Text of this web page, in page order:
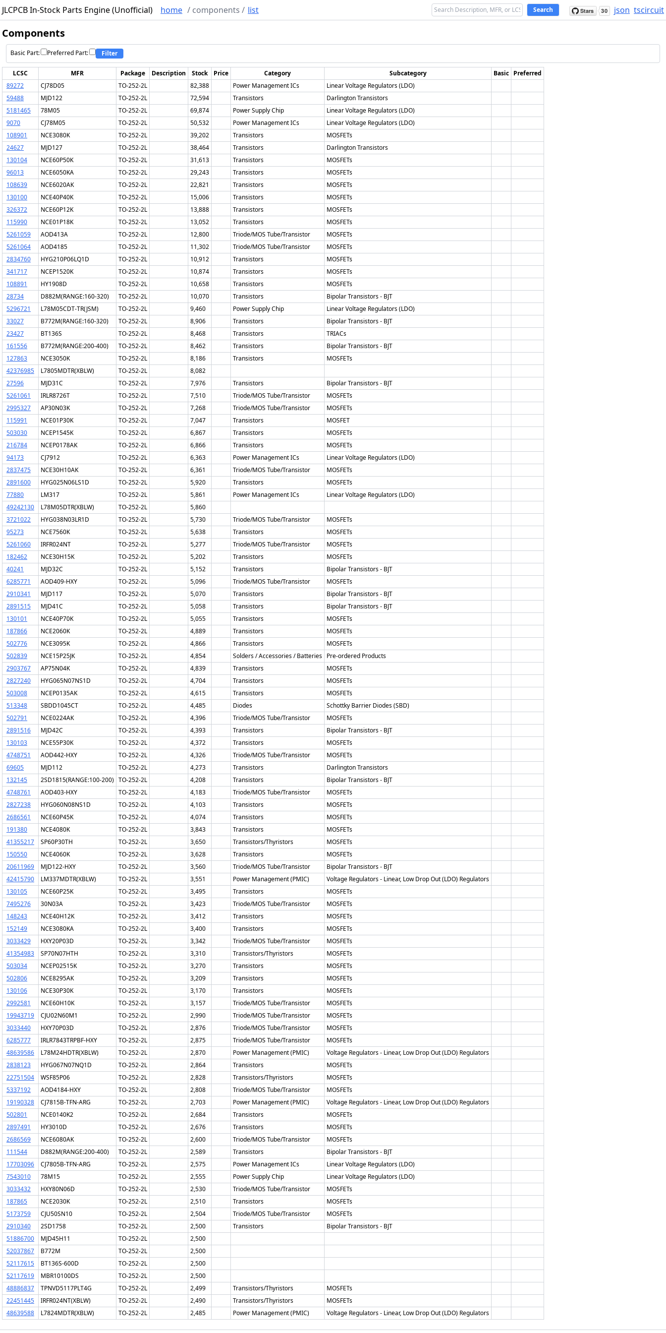
JLCPCB In-Stock Parts Engine (Unofficial) home / components / list Search json tscircuit
Components
Basic Part: Preferred Part: Filter
LCSC MFR Package Description Stock Price Category Subcategory Basic Preferred
89272
CJ78D05 TO-252-2L 82,388 Power Management ICs
Linear Voltage Regulators (LDO)
59488
MJD122 TO-252-2L 72,594 Transistors
Darlington Transistors
5181465
78M05 TO-252-2L 69,874 Power Supply Chip
Linear Voltage Regulators (LDO)
9070
CJ78M05 TO-252-2L 50,532 Power Management ICs
Linear Voltage Regulators (LDO)
108901
NCE3080K TO-252-2L 39,202 Transistors
MOSFETs
24627
MJD127 TO-252-2L 38,464 Transistors
Darlington Transistors
130104
NCE60P50K TO-252-2L 31,613 Transistors
MOSFETs
96013
NCE6050KA TO-252-2L 29,243 Transistors
MOSFETs
108639
NCE6020AK TO-252-2L 22,821 Transistors
MOSFETs
130100
NCE40P40K TO-252-2L 15,006 Transistors
MOSFETs
326372
NCE60P12K TO-252-2L 13,888 Transistors
MOSFETs
115990
NCE01P18K TO-252-2L 13,052 Transistors
MOSFETs
5261059
AOD413A TO-252-2L 12,800 Triode/MOS Tube/Transistor
MOSFETs
5261064
AOD4185 TO-252-2L 11,302 Triode/MOS Tube/Transistor
MOSFETs
2834760
HYG210P06LQ1D TO-252-2L 10,912 Transistors
MOSFETs
341717
NCEP1520K TO-252-2L 10,874 Transistors
MOSFETs
108891
HY1908D TO-252-2L 10,658 Transistors
MOSFETs
28734
D882M(RANGE:160-320) TO-252-2L 10,070 Transistors
Bipolar Transistors - BJT
5296721
L78M05CDT-TR(JSM) TO-252-2L 9,460 Power Supply Chip
Linear Voltage Regulators (LDO)
33027
B772M(RANGE:160-320) TO-252-2L 8,906 Transistors
Bipolar Transistors - BJT
23427
BT136S TO-252-2L 8,468 Transistors
TRIACs
161556
B772M(RANGE:200-400) TO-252-2L 8,462 Transistors
Bipolar Transistors - BJT
127863
NCE3050K TO-252-2L 8,186 Transistors
MOSFETs
42376985
L7805MDTR(XBLW) TO-252-2L
8,082
27596
MJD31C TO-252-2L 7,976 Transistors
Bipolar Transistors - BJT
5261061
IRLR8726T TO-252-2L 7,510 Triode/MOS Tube/Transistor
MOSFETs
2995327
AP30N03K TO-252-2L 7,268 Triode/MOS Tube/Transistor
MOSFETs
115991
NCE01P30K TO-252-2L 7,047 Transistors
MOSFET
503030
NCEP1545K TO-252-2L 6,867 Transistors
MOSFETs
216784
NCEP0178AK TO-252-2L 6,866 Transistors
MOSFETs
94173
CJ7912 TO-252-2L 6,363 Power Management ICs
Linear Voltage Regulators (LDO)
2837475
NCE30H10AK TO-252-2L 6,361 Triode/MOS Tube/Transistor
MOSFETs
2891600
HYG025N06LS1D TO-252-2L 5,920 Transistors
MOSFETs
77880
LM317 TO-252-2L 5,861 Power Management ICs
Linear Voltage Regulators (LDO)
49242130
L78M05DTR(XBLW) TO-252-2L
5,860
3721022
HYG038N03LR1D TO-252-2L 5,730 Triode/MOS Tube/Transistor
MOSFETs
95273
NCE7560K TO-252-2L 5,638 Transistors
MOSFETs
5261060
IRFR024NT TO-252-2L 5,277 Triode/MOS Tube/Transistor
MOSFETs
182462
NCE30H15K TO-252-2L 5,202 Transistors
MOSFETs
40241
MJD32C TO-252-2L 5,152 Transistors
Bipolar Transistors - BJT
6285771
AOD409-HXY TO-252-2L 5,096 Triode/MOS Tube/Transistor
MOSFETs
2910341
MJD117 TO-252-2L 5,070 Transistors
Bipolar Transistors - BJT
2891515
MJD41C TO-252-2L 5,058 Transistors
Bipolar Transistors - BJT
130101
NCE40P70K TO-252-2L 5,055 Transistors
MOSFETs
187866
NCE2060K TO-252-2L 4,889 Transistors
MOSFETs
502776
NCE3095K TO-252-2L 4,866 Transistors
MOSFETs
502839
NCE15P25JK TO-252-2L 4,854 Solders / Accessories / Batteries Pre-ordered Products
2903767
AP75N04K TO-252-2L 4,839 Transistors
MOSFETs
2827240
HYG065N07NS1D TO-252-2L 4,704 Transistors
MOSFETs
503008
NCEP0135AK TO-252-2L 4,615 Transistors
MOSFETs
513348
SBDD1045CT TO-252-2L 4,485 Diodes
Schottky Barrier Diodes (SBD)
502791
NCE0224AK TO-252-2L 4,396 Triode/MOS Tube/Transistor
MOSFETs
2891516
MJD42C TO-252-2L 4,393 Transistors
Bipolar Transistors - BJT
130103
NCE55P30K TO-252-2L 4,372 Transistors
MOSFETs
4748751
AOD442-HXY TO-252-2L 4,326 Triode/MOS Tube/Transistor
MOSFETs
69605
MJD112 TO-252-2L 4,273 Transistors
Darlington Transistors
132145
2SD1815(RANGE:100-200) TO-252-2L 4,208 Transistors
Bipolar Transistors - BJT
4748761
AOD403-HXY TO-252-2L 4,183 Triode/MOS Tube/Transistor
MOSFETs
2827238
HYG060N08NS1D TO-252-2L 4,103 Transistors
MOSFETs
2686561
NCE60P45K TO-252-2L 4,074 Transistors
MOSFETs
191380
NCE4080K TO-252-2L 3,843 Transistors
MOSFETs
41355217
SP60P30TH TO-252-2L 3,650 Transistors/Thyristors
MOSFETs
150550
NCE4060K TO-252-2L 3,628 Transistors
MOSFETs
20611969
MJD122-HXY TO-252-2L 3,560 Triode/MOS Tube/Transistor
Bipolar Transistors - BJT
42415790
LM337MDTR(XBLW) TO-252-2L 3,551 Power Management (PMIC)
Voltage Regulators - Linear, Low Drop Out (LDO) Regulators
130105
NCE60P25K TO-252-2L 3,495 Transistors
MOSFETs
7495276
30N03A TO-252-2L 3,423 Triode/MOS Tube/Transistor
MOSFETs
148243
NCE40H12K TO-252-2L 3,412 Transistors
MOSFETs
152149
NCE3080KA TO-252-2L 3,400 Transistors
MOSFETs
3033429
HXY20P03D TO-252-2L 3,342 Triode/MOS Tube/Transistor
MOSFETs
41354983
SP70N07HTH TO-252-2L 3,310 Transistors/Thyristors
MOSFETs
503034
NCEP02515K TO-252-2L 3,270 Transistors
MOSFETs
502806
NCE8295AK TO-252-2L 3,209 Transistors
MOSFETs
130106
NCE30P30K TO-252-2L 3,170 Transistors
MOSFETs
2992581
NCE60H10K TO-252-2L 3,157 Triode/MOS Tube/Transistor
MOSFETs
19943719
CJU02N60M1 TO-252-2L 2,990 Triode/MOS Tube/Transistor
MOSFETs
3033440
HXY70P03D TO-252-2L 2,876 Triode/MOS Tube/Transistor
MOSFETs
6285777
IRLR7843TRPBF-HXY TO-252-2L 2,875 Triode/MOS Tube/Transistor
MOSFETs
48639586
L78M24HDTR(XBLW) TO-252-2L 2,870 Power Management (PMIC)
Voltage Regulators - Linear, Low Drop Out (LDO) Regulators
2838123
HYG067N07NQ1D TO-252-2L 2,864 Transistors
MOSFETs
22751504
WSF85P06 TO-252-2L 2,828 Transistors/Thyristors
MOSFETs
5337192
AOD4184-HXY TO-252-2L 2,808 Triode/MOS Tube/Transistor
MOSFETs
19190328
CJ7815B-TFN-ARG TO-252-2L 2,703 Power Management (PMIC)
Voltage Regulators - Linear, Low Drop Out (LDO) Regulators
502801
NCE0140K2 TO-252-2L 2,684 Transistors
MOSFETs
2897491
HY3010D TO-252-2L 2,676 Transistors
MOSFETs
2686569
NCE6080AK TO-252-2L 2,600 Triode/MOS Tube/Transistor
MOSFETs
111544
D882M(RANGE:200-400) TO-252-2L 2,589 Transistors
Bipolar Transistors - BJT
17703096
CJ7805B-TFN-ARG TO-252-2L 2,575 Power Management ICs
Linear Voltage Regulators (LDO)
7543010
78M15 TO-252-2L 2,555 Power Supply Chip
Linear Voltage Regulators (LDO)
3033432
HXY80N06D TO-252-2L 2,530 Triode/MOS Tube/Transistor
MOSFETs
187865
NCE2030K TO-252-2L 2,510 Transistors
MOSFETs
5173759
CJU50SN10 TO-252-2L 2,504 Triode/MOS Tube/Transistor
MOSFETs
2910340
2SD1758 TO-252-2L 2,500 Transistors
Bipolar Transistors - BJT
51886700
MJD45H11 TO-252-2L
2,500
52037867
B772M TO-252-2L
2,500
52117615
BT136S-600D TO-252-2L
2,500
52117619
MBR10100DS TO-252-2L
2,500
48886837
TPNVD5117PLT4G TO-252-2L 2,499 Transistors/Thyristors
MOSFETs
22451445
IRFR024NT(XBLW) TO-252-2L 2,490 Transistors/Thyristors
MOSFETs
48639588
L7824MDTR(XBLW) TO-252-2L 2,485 Power Management (PMIC) Voltage Regulators - Linear, Low Drop Out (LDO) Regulators